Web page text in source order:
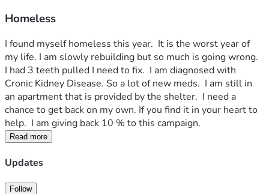
Homeless
I found myself homeless this year.  It is the worst year of
my life. I am slowly rebuilding but so much is going wrong.
I had 3 teeth pulled I need to fix.  I am diagnosed with
Cronic Kidney Disease. So a lot of new meds.  I am still in
an apartment that is provided by the shelter.  I need a
chance to get back on my own. If you find it in your heart to
help.  I am giving back 10 % to this campaign.
Read more
Updates
Follow